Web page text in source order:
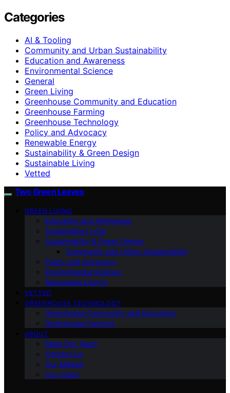
Categories
AI & Tooling
Community and Urban Sustainability
Education and Awareness
Environmental Science
General
Green Living
Greenhouse Community and Education
Greenhouse Farming
Greenhouse Technology
Policy and Advocacy
Renewable Energy
Sustainability & Green Design
Sustainable Living
Vetted
Two Green Leaves
GREEN LIVING
Education and Awareness
Sustainable Living
Sustainability & Green Design
Community and Urban Sustainability
Policy and Advocacy
Environmental Science
Renewable Energy
VETTED
GREENHOUSE TECHNOLOGY
Greenhouse Community and Education
Greenhouse Farming
ABOUT
Meet Our Team
Contact Us
Our Mission
Our Vision